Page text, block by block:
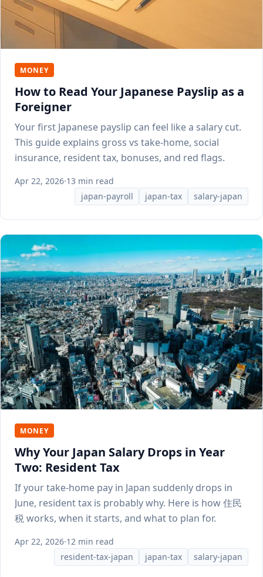
MONEY
How to Read Your Japanese Payslip as a
Foreigner
Your first Japanese payslip can feel like a salary cut.
This guide explains gross vs take-home, social
insurance, resident tax, bonuses, and red flags.
Apr 22, 2026·13 min read
japan-payroll
japan-tax salary-japan
MONEY
Why Your Japan Salary Drops in Year
Two: Resident Tax
If your take-home pay in Japan suddenly drops in
June, resident tax is probably why. Here is how 住民
税 works, when it starts, and what to plan for.
Apr 22, 2026·12 min read
resident-tax-japan
japan-tax salary-japan